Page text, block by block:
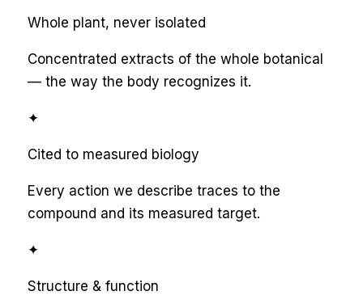
Whole plant, never isolated
Concentrated extracts of the whole botanical
— the way the body recognizes it.
✦
Cited to measured biology
Every action we describe traces to the
compound and its measured target.
✦
Structure & function